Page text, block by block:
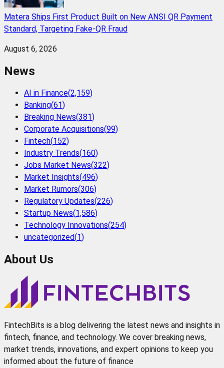
Matera Ships First Product Built on New ANSI QR Payment
Standard, Targeting Fake-QR Fraud
August 6, 2026
News
AI in Finance(2,159)
Banking(61)
Breaking News(381)
Corporate Acquisitions(99)
Fintech(152)
Industry Trends(160)
Jobs Market News(322)
Market Insights(496)
Market Rumors(306)
Regulatory Updates(226)
Startup News(1,586)
Technology Innovations(254)
uncategorized(1)
About Us
FintechBits is a blog delivering the latest news and insights in
fintech, finance, and technology. We cover breaking news,
market trends, innovations, and expert opinions to keep you
informed about the future of finance